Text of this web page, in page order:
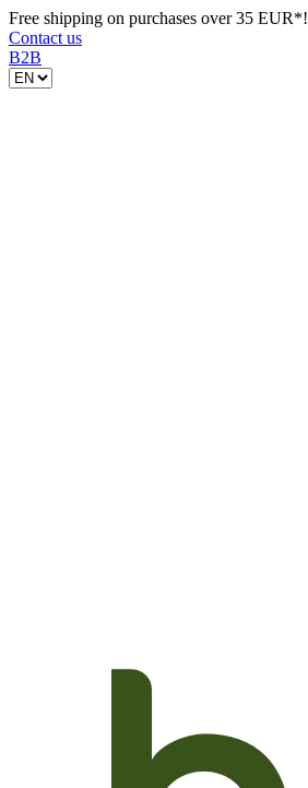
Free shipping on purchases over 35 EUR*!
Contact us
B2B